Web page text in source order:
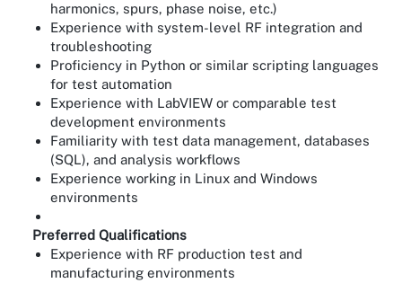
harmonics, spurs, phase noise, etc.)
Experience with system-level RF integration and
troubleshooting
Proficiency in Python or similar scripting languages
for test automation
Experience with LabVIEW or comparable test
development environments
Familiarity with test data management, databases
(SQL), and analysis workflows
Experience working in Linux and Windows
environments
Preferred Qualifications
Experience with RF production test and
manufacturing environments